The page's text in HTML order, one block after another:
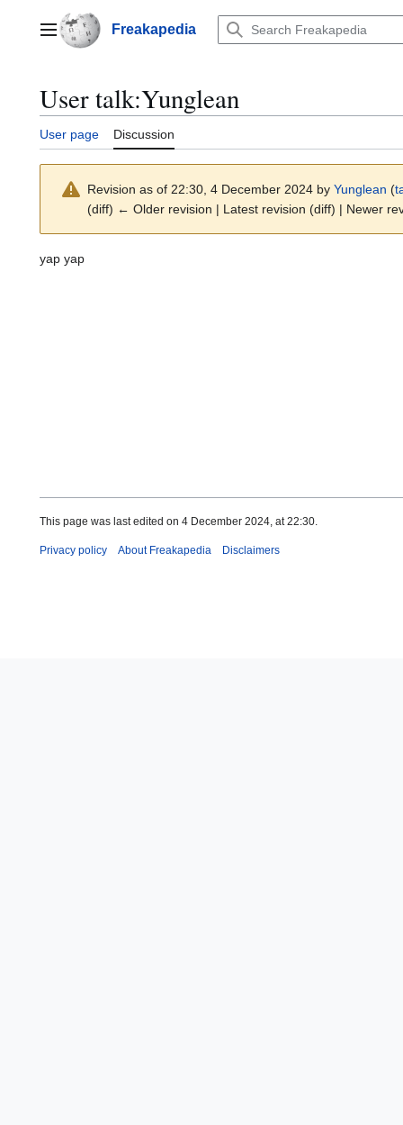
contentMain menuFreakapedia
User talk:Yunglean
User page Discussion
Revision as of 22:30, 4 December 2024 by Yunglean (
(diff) ← Older revision | Latest revision (diff) | Newer
yap yap
This page was last edited on 4 December 2024, at 22:30.
Privacy policy About Freakapedia Disclaimers